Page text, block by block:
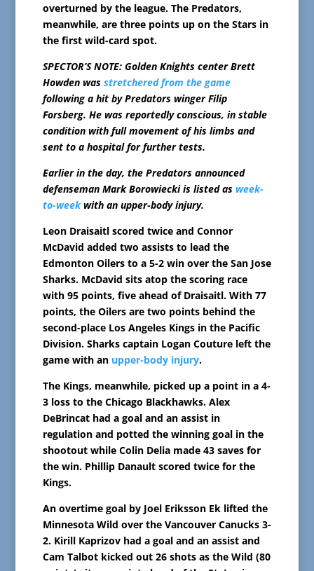
overturned by the league. The Predators,
meanwhile, are three points up on the Stars in
the first wild-card spot.
SPECTOR’S NOTE: Golden Knights center Brett
Howden was stretchered from the game
following a hit by Predators winger Filip
Forsberg. He was reportedly conscious, in stable
condition with full movement of his limbs and
sent to a hospital for further tests.
Earlier in the day, the Predators announced
defenseman Mark Borowiecki is listed as week-
to-weekwith an upper-body injury.
Leon Draisaitl scored twice and Connor
McDavid added two assists to lead the
Edmonton Oilers to a 5-2 win over the San Jose
Sharks. McDavid sits atop the scoring race
with 95 points, five ahead of Draisaitl. With 77
points, the Oilers are two points behind the
second-place Los Angeles Kings in the Pacific
Division. Sharks captain Logan Couture left the
game with an upper-body injury.
The Kings, meanwhile, picked up a point in a 4-
3 loss to the Chicago Blackhawks. Alex
DeBrincat had a goal and an assist in
regulation and potted the winning goal in the
shootout while Colin Delia made 43 saves for
the win. Phillip Danault scored twice for the
Kings.
An overtime goal by Joel Eriksson Ek lifted the
Minnesota Wild over the Vancouver Canucks 3-
2. Kirill Kaprizov had a goal and an assist and
Cam Talbot kicked out 26 shots as the Wild (80